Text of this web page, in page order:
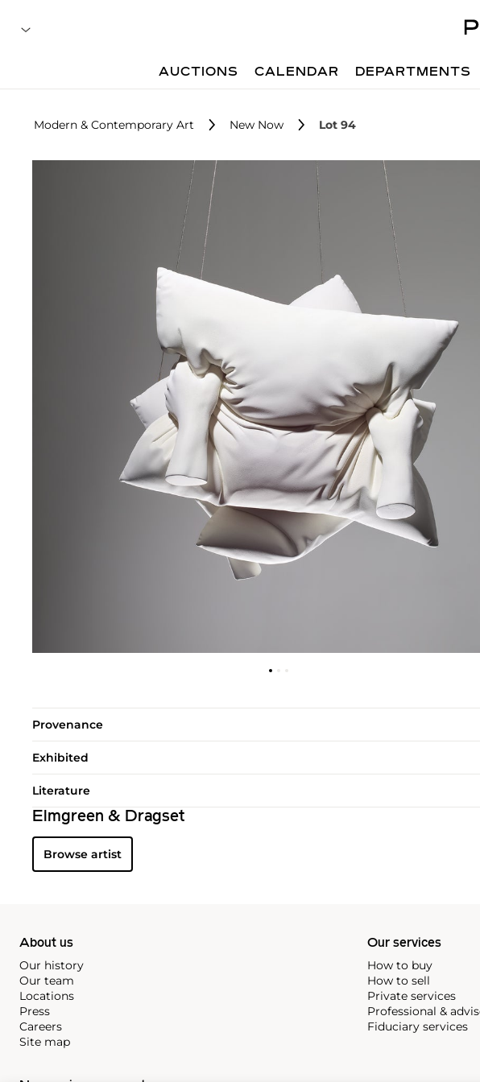
AUCTIONS CALENDAR DEPARTMENTS
Modern & Contemporary Art New Now Lot 94
Provenance
Exhibited
Literature
Elmgreen & Dragset
Browse artist
About us
Our history
Our team
Locations
Press
Careers
Site map
Our services
How to buy
How to sell
Private services
Professional &
Fiduciary services